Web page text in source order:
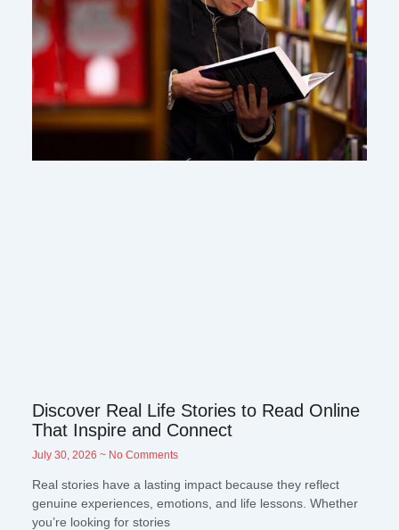
Discover Real Life Stories to Read Online
That Inspire and Connect
July 30, 2026 No Comments
Real stories have a lasting impact because they reflect
genuine experiences, emotions, and life lessons. Whether
you’re looking for stories